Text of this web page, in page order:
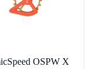
OSPW X